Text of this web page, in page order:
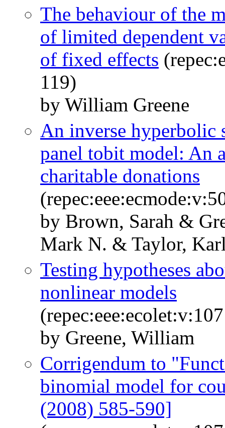
The behaviour of the
of limited dependent
of fixed effects
119)
by William Greene
An inverse hyperbolic
panel tobit model: An
charitable donations
by Brown, Sarah &
Mark N. & Taylor,
Testing hypotheses
nonlinear models
by Greene, William
Corrigendum to
binomial model for
(2008) 585-590]